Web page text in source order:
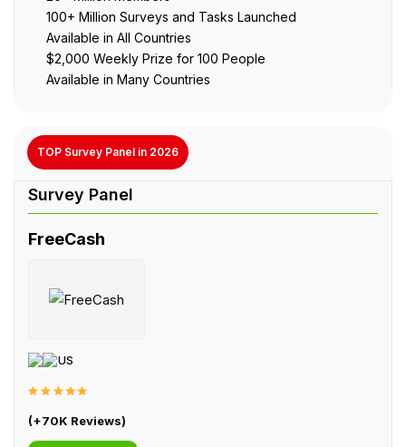
100+ Million Surveys and Tasks Launched
Available in All Countries
$2,000 Weekly Prize for 100 People
Available in Many Countries
TOP Survey Panel in 2026
FreeCash
US
(+70K Reviews)